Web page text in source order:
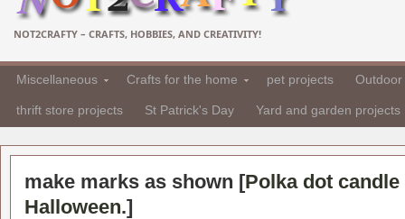
NOT2CRAFTY – CRAFTS, HOBBIES, AND CREATIVITY!
Miscellaneous Crafts for the home pet projects
thrift store projects St Patrick's Day Yard and garden projects
make marks as shown [Polka dot
Halloween.]